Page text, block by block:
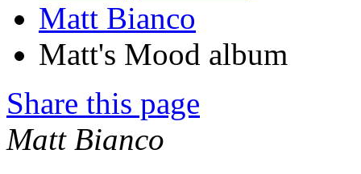
Matt Bianco
Matt's Mood album
Share this page
Matt Bianco